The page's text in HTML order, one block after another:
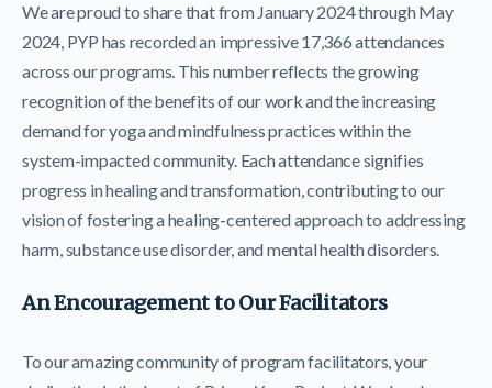
We are proud to share that from January 2024 through May
2024, PYP has recorded an impressive 17,366 attendances
across our programs. This number reflects the growing
recognition of the benefits of our work and the increasing
demand for yoga and mindfulness practices within the
system-impacted community. Each attendance signifies
progress in healing and transformation, contributing to our
vision of fostering a healing-centered approach to addressing
harm, substance use disorder, and mental health disorders.
An Encouragement to Our Facilitators
To our amazing community of program facilitators, your